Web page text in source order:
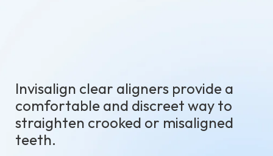
Invisalign clear aligners provide a
comfortable and discreet way to
straighten crooked or misaligned
teeth.